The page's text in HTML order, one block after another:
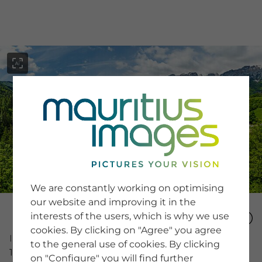
Image Number
15244709
SERVICE
Newsletter SignUp
Tips & Tricks
Buying images
Blog
COMPANY
We are constantly working on optimising
our website and improving it in the
interests of the users, which is why we use
cookies. By clicking on "Agree" you agree
to the general use of cookies. By clicking
on "Configure" you will find further